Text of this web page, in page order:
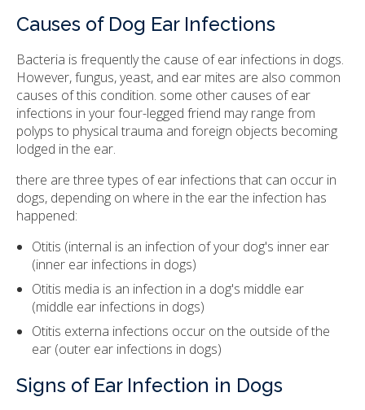
Causes of Dog Ear Infections
Bacteria is frequently the cause of ear infections in dogs.
However, fungus, yeast, and ear mites are also common
causes of this condition. some other causes of ear
infections in your four-legged friend may range from
polyps to physical trauma and foreign objects becoming
lodged in the ear.
there are three types of ear infections that can occur in
dogs, depending on where in the ear the infection has
happened:
Otitis (internal is an infection of your dog's inner ear
(inner ear infections in dogs)
Otitis media is an infection in a dog's middle ear
(middle ear infections in dogs)
Otitis externa infections occur on the outside of the
ear (outer ear infections in dogs)
Signs of Ear Infection in Dogs